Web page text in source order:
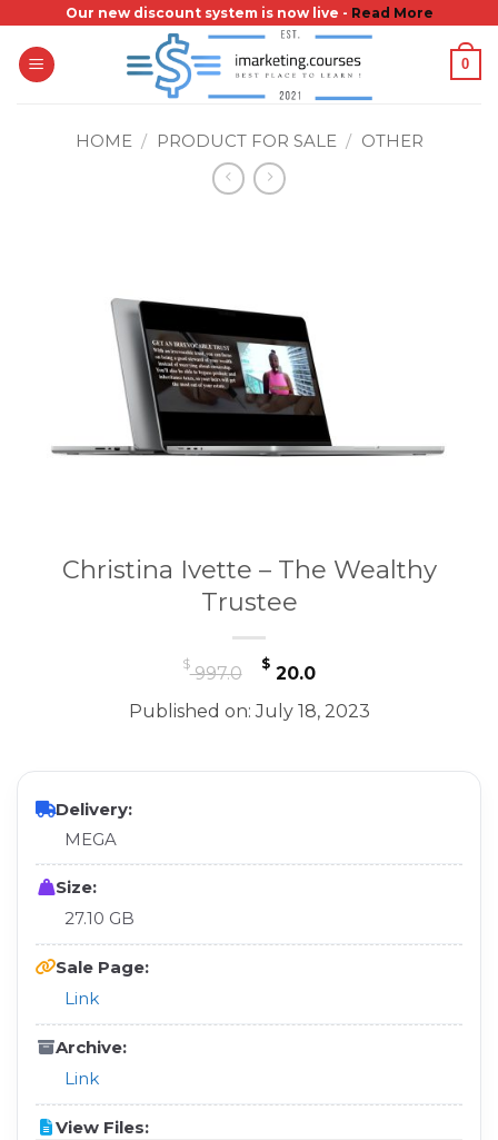
content
Our new discount system is now live - Read More
0
HOME / PRODUCT FOR SALE / OTHER
Christina Ivette – The Wealthy
Trustee
$997.0
Original
price
was:
$ 20.0Current
is:
Published on: July 18, 2023
Delivery:
MEGA
Size:
27.10 GB
Sale Page:
Link
Archive:
Link
View Files: